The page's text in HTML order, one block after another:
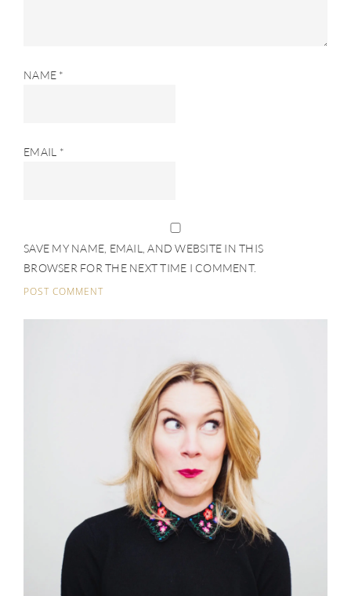
NAME *
EMAIL *
SAVE MY NAME, EMAIL, AND WEBSITE IN THIS
BROWSER FOR THE NEXT TIME I COMMENT.